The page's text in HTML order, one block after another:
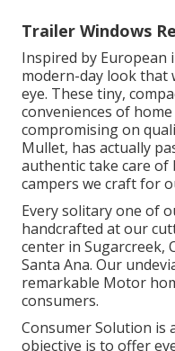
Trailer Windows
Inspired by European
modern-day look that
eye. These tiny,
conveniences of
compromising on
Mullet, has actually
authentic take care
campers we craft for
Every solitary one of
handcrafted at our
center in Sugarcreek,
Santa Ana. Our
remarkable Motor
consumers.
Consumer Solution is
objective is to offer